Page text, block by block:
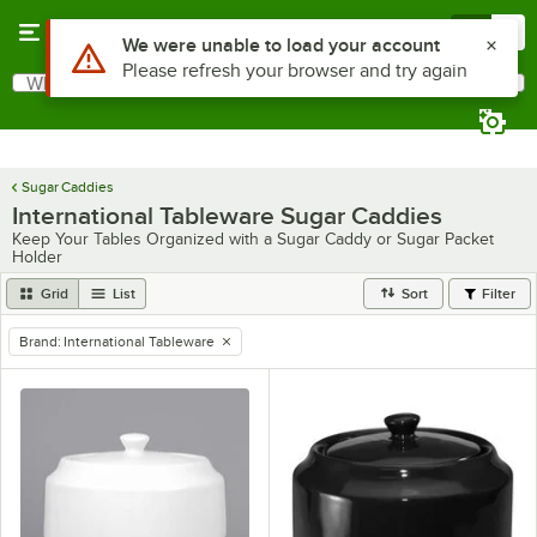
Search
What are you looking for?
Sugar Caddies
International Tableware Sugar Caddies
Keep Your Tables Organized with a Sugar Caddy or Sugar Packet
Holder
Grid List Sort Filter
remove tag
Brand: International Tableware